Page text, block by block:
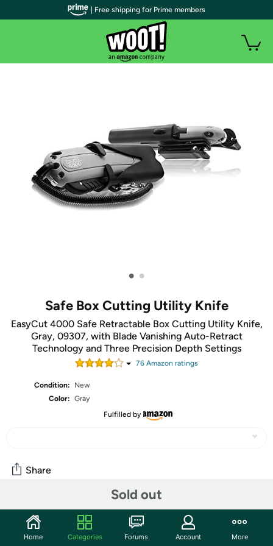
• •
Safe Box Cutting Utility Knife
EasyCut 4000 Safe Retractable Box Cutting Utility Knife,
Gray, 09307, with Blade Vanishing Auto-Retract
Technology and Three Precision Depth Settings
76 Amazon ratings
Condition:
New
Color: Gray
Fulfilled by
Sold out
Share
Community
Start the discussion
| Free shipping for Prime members
Home Categories Forums Account More